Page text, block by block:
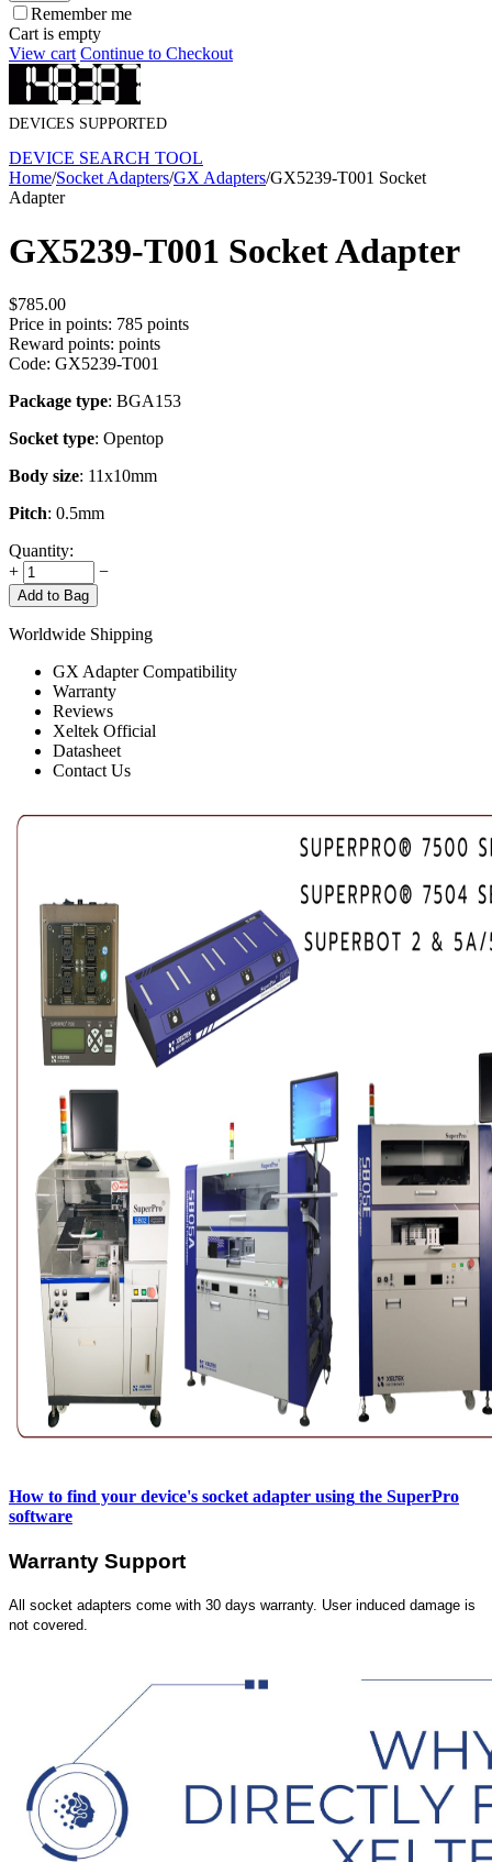
Remember me
Cart is empty
View cart Continue to Checkout
DEVICES SUPPORTED
DEVICE SEARCH TOOL
Home/Socket Adapters/GX Adapters/GX5239-T001 Socket
Adapter
GX5239-T001 Socket Adapter
$785.00
Price in points: 785 points
Reward points: points
Code: GX5239-T001
Package type: BGA153
Socket type: Opentop
Body size: 11x10mm
Pitch: 0.5mm
Quantity:
+
−
Add to Bag
Worldwide Shipping
GX Adapter Compatibility
Warranty
Reviews
Xeltek Official
Datasheet
Contact Us
How to find your device's socket adapter using the SuperPro
software
Warranty Support
All socket adapters come with 30 days warranty. User induced damage is
not covered.